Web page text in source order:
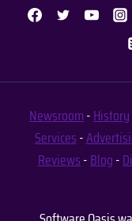
Newsroom-History
Services-
Reviews-Blog-